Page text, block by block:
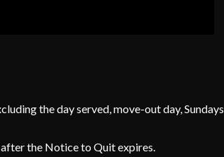
the day served, move-out day, Sundays,
the Notice to Quit expires.